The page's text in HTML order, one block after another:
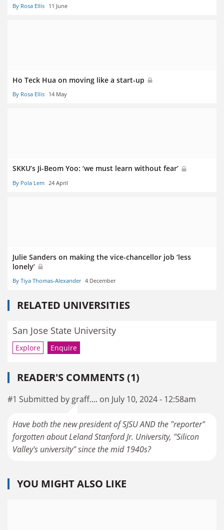
By Rosa Ellis 11 June
Ho Teck Hua on moving like a start-up
By Rosa Ellis 14 May
SKKU’s Ji-Beom Yoo: ‘we must learn without fear’
By Pola Lem 24 April
Julie Sanders on making the vice-chancellor job ‘less
lonely’
By Tiya Thomas-Alexander 4 December
RELATED UNIVERSITIES
San Jose State University
Explore Enquire
READER'S COMMENTS (1)
#1 Submitted by graff.... on July 10, 2024 - 12:58am
Have both the new president of SJSU AND the "reporter"
forgotten about Leland Stanford Jr. University, "Silicon
Valley's university" since the mid 1940s?
YOU MIGHT ALSO LIKE